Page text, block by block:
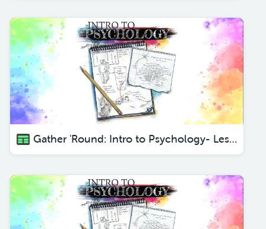
Gather 'Round: Intro to Psychology- Lesson 3 Different Departments